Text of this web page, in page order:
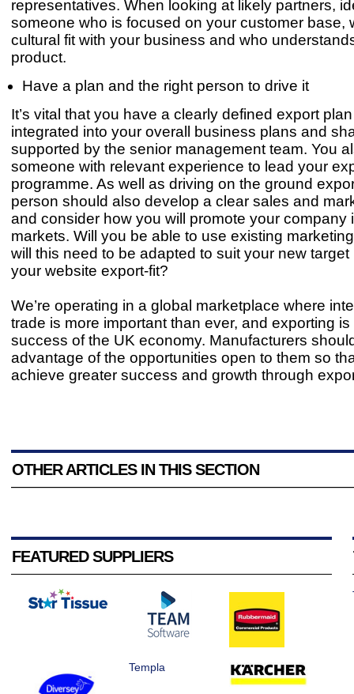
representatives. When looking at likely partners,
someone who is focused on your customer base,
cultural fit with your business and who
product.
Have a plan and the right person to drive it
It’s vital that you have a clearly defined export
integrated into your overall business plans and
supported by the senior management team. You
someone with relevant experience to lead your
programme. As well as driving on the ground
person should also develop a clear sales and
and consider how you will promote your company
markets. Will you be able to use existing
will this need to be adapted to suit your new target
your website export-fit?
We’re operating in a global marketplace where
trade is more important than ever, and exporting
success of the UK economy. Manufacturers
advantage of the opportunities open to them so
achieve greater success and growth through
OTHER ARTICLES IN THIS SECTION
FEATURED SUPPLIERS
Templa